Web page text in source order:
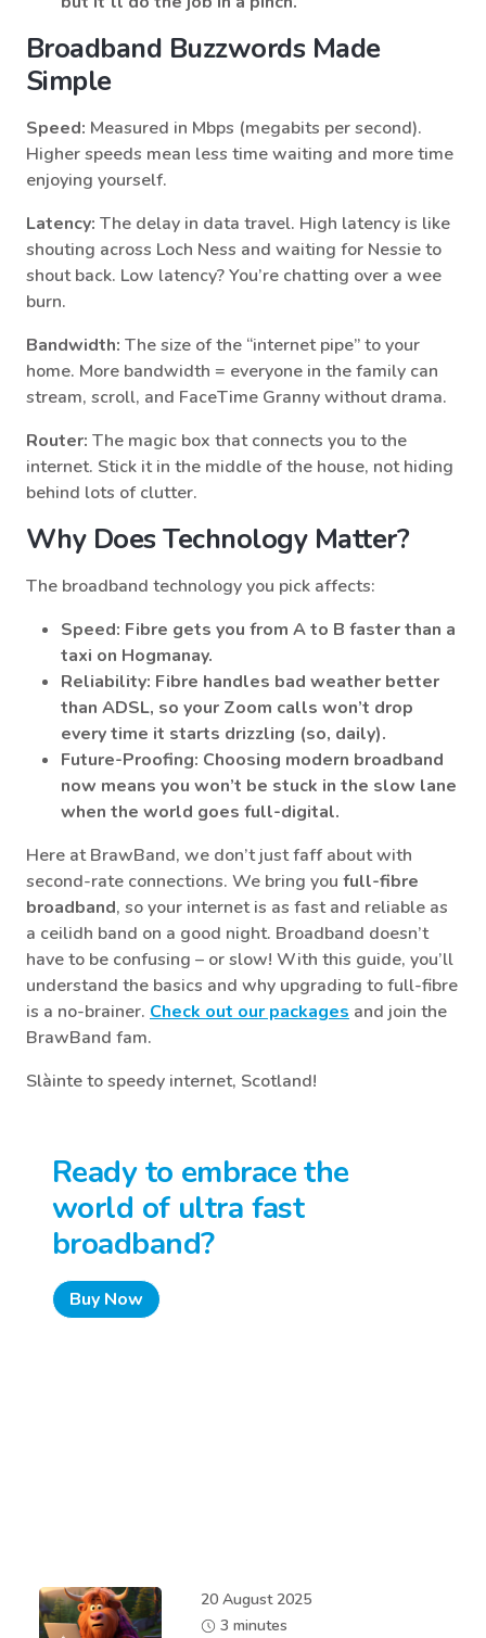
Broadband Buzzwords Made
Simple
Speed: Measured in Mbps (megabits per second).
Higher speeds mean less time waiting and more time
enjoying yourself.
Latency: The delay in data travel. High latency is like
shouting across Loch Ness and waiting for Nessie to
shout back. Low latency? You’re chatting over a wee
burn.
Bandwidth: The size of the “internet pipe” to your
home. More bandwidth = everyone in the family can
stream, scroll, and FaceTime Granny without drama.
Router: The magic box that connects you to the
internet. Stick it in the middle of the house, not hiding
behind lots of clutter.
Why Does Technology Matter?
The broadband technology you pick affects:
Speed: Fibre gets you from A to B faster than a
taxi on Hogmanay.
Reliability: Fibre handles bad weather better
than ADSL, so your Zoom calls won’t drop
every time it starts drizzling (so, daily).
Future-Proofing: Choosing modern broadband
now means you won’t be stuck in the slow lane
when the world goes full-digital.
Here at BrawBand, we don’t just faff about with
second-rate connections. We bring you full-fibre
broadband, so your internet is as fast and reliable as
a ceilidh band on a good night. Broadband doesn’t
have to be confusing – or slow! With this guide, you’ll
understand the basics and why upgrading to full-fibre
is a no-brainer. Check out our packages and join the
BrawBand fam.
Slàinte to speedy internet, Scotland!
Ready to embrace the
world of ultra fast
broadband?
Buy Now
20 August 2025
3 minutes